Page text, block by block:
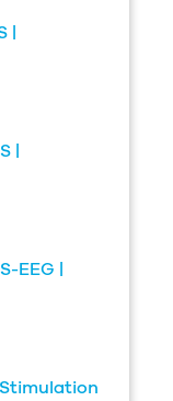
|
|
EEG |